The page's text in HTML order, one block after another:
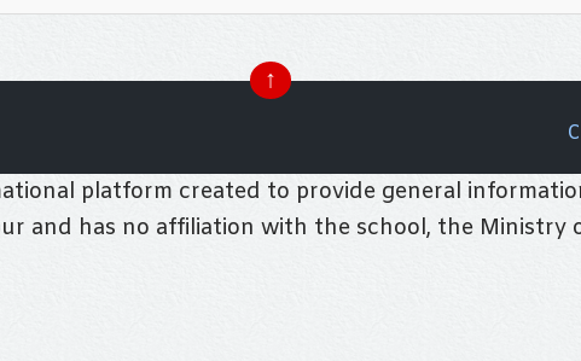
↑
platform created to provide general
and has no affiliation with the school, the